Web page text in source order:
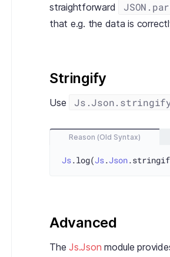
straightforward
that e.g. the data is
Stringify
Use
Reason (Old Syntax)
Js.log(Js.Json
Advanced
TheJs.Json module